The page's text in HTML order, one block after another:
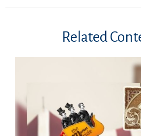
Related